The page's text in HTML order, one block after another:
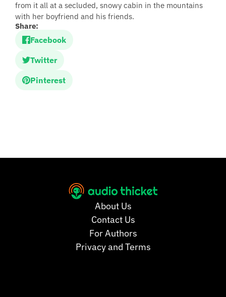
from it all at a secluded, snowy cabin in the mountains
with her boyfriend and his friends.
Share:
Facebook
Twitter
Pinterest
About Us
Contact Us
For Authors
Privacy and Terms